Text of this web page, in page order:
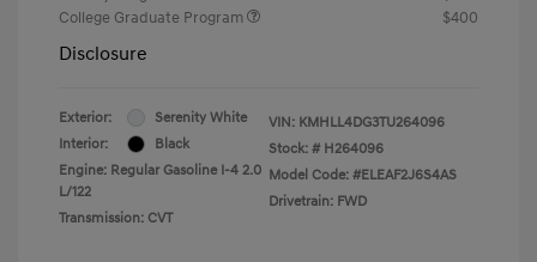
College Graduate Program
$400
Disclosure
Exterior:
Serenity White
Interior:
Black
Engine: Regular Gasoline I-4 2.0
L/122
Transmission: CVT
VIN: KMHLL4DG3TU264096
Stock: # H264096
Model Code: #ELEAF2J6S4AS
Drivetrain: FWD